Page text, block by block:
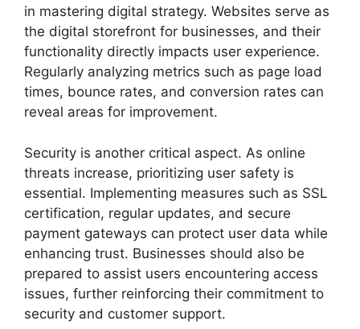
in mastering digital strategy. Websites serve as
the digital storefront for businesses, and their
functionality directly impacts user experience.
Regularly analyzing metrics such as page load
times, bounce rates, and conversion rates can
reveal areas for improvement.
Security is another critical aspect. As online
threats increase, prioritizing user safety is
essential. Implementing measures such as SSL
certification, regular updates, and secure
payment gateways can protect user data while
enhancing trust. Businesses should also be
prepared to assist users encountering access
issues, further reinforcing their commitment to
security and customer support.